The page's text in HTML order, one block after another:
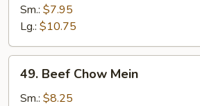
Chow
Mein
Sm.: $7.95
Lg.: $10.75
Beef
Chow
49. Beef Chow Mein
Sm.: $8.25